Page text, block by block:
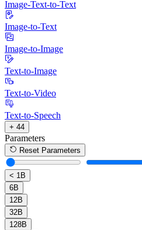
Image-Text-to-Text
Image-to-Text
Image-to-Image
Text-to-Image
Text-to-Video
Text-to-Speech
+ 44
Parameters
Reset Parameters
< 1B
6B
12B
32B
128B